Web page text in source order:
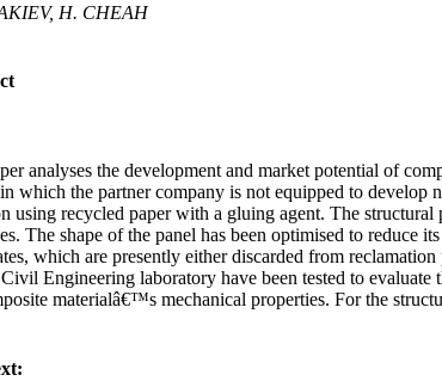
H. CHEAH
analyses the development and market potential of
which the partner company is not equipped to develop
using recycled paper with a gluing agent. The
The shape of the panel has been optimised to reduce
which are presently either discarded from
Engineering laboratory have been tested to
materialâ€™s mechanical properties. For the